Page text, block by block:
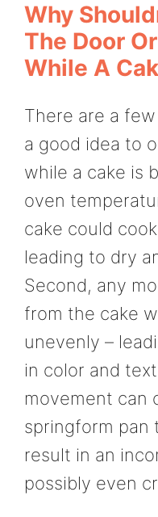
Why
The Door
While A
There are a
a good idea to
while a cake is
oven
cake could
leading to dry
Second, any
from the cake
unevenly –
in color and
movement can
springform pan
result in an
possibly even